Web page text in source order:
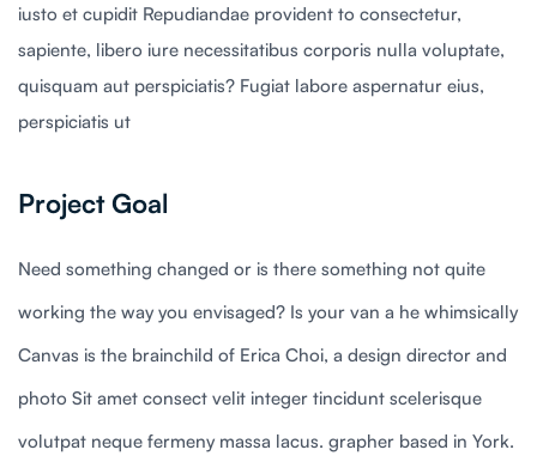
iusto et cupidit Repudiandae provident to consectetur,
sapiente, libero iure necessitatibus corporis nulla voluptate,
quisquam aut perspiciatis? Fugiat labore aspernatur eius,
perspiciatis ut
Project Goal
Need something changed or is there something not quite
working the way you envisaged? Is your van a he whimsically
Canvas is the brainchild of Erica Choi, a design director and
photo Sit amet consect velit integer tincidunt scelerisque
volutpat neque fermeny massa lacus. grapher based in York.